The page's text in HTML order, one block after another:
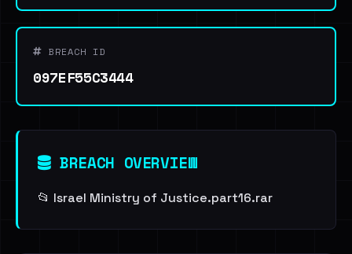
BREACH ID
097EF55C3444
BREACH OVERVIEW
📂 Israel Ministry of Justice.part16.rar